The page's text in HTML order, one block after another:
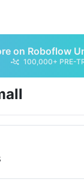
on Roboflow
100,000+ PRE-